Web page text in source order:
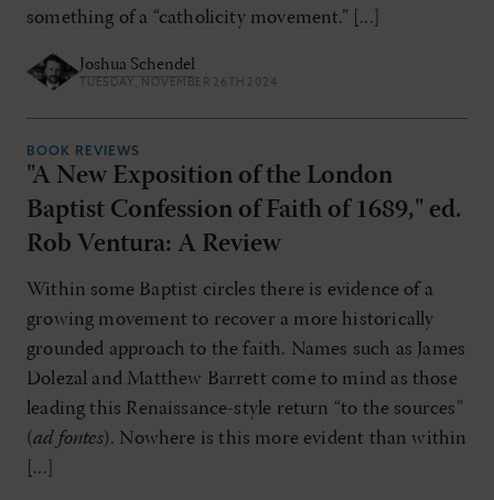
something of a “catholicity movement.” [...]
Joshua Schendel
TUESDAY, NOVEMBER 26TH 2024
BOOK REVIEWS
"A New Exposition of the London
Baptist Confession of Faith of 1689," ed.
Rob Ventura: A Review
Within some Baptist circles there is evidence of a
growing movement to recover a more historically
grounded approach to the faith. Names such as James
Dolezal and Matthew Barrett come to mind as those
leading this Renaissance-style return “to the sources”
(ad fontes). Nowhere is this more evident than within
[...]